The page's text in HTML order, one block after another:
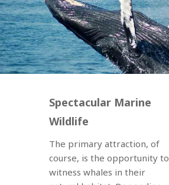
Spectacular Marine
Wildlife
The primary attraction, of
course, is the opportunity to
witness whales in their